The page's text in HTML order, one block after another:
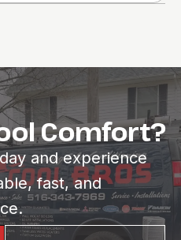
Comfort?
and experience
fast, and